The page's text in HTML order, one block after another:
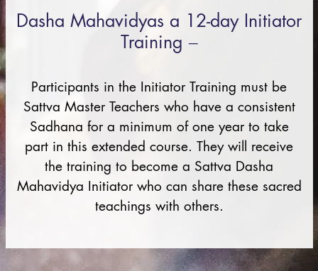
Dasha Mahavidyas a 12-day Initiator
Training –
Participants in the Initiator Training must be
Sattva Master Teachers who have a consistent
Sadhana for a minimum of one year to take
part in this extended course. They will receive
the training to become a Sattva Dasha
Mahavidya Initiator who can share these sacred
teachings with others.